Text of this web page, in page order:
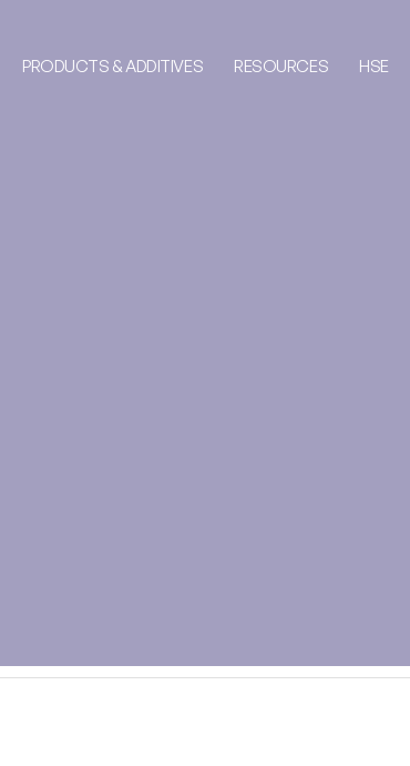
PRODUCTS & ADDITIVES RESOURCES HSE